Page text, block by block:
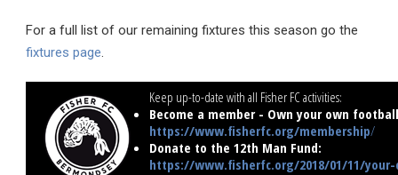
For a full list of our remaining fixtures this season go the
fixtures page.
Keep up-to-date with all Fisher FC activities:
Become a member - Own your own
https://www.fisherfc.org/membership/
Donate to the 12th Man Fund:
https://www.fisherfc.org/2018/01/11/